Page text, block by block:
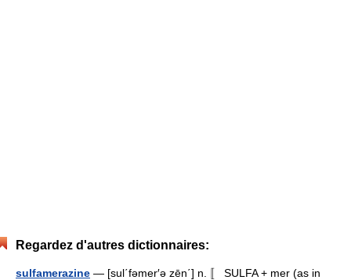
Regardez d'autres dictionnaires:
sulfamerazine — [sul΄fəmer′ə zēn΄] n. 〚 SULFA + mer (as in